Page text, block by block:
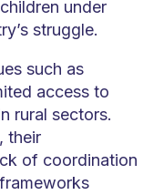
under
struggle.
such as
access to
rural sectors.
their
of coordination